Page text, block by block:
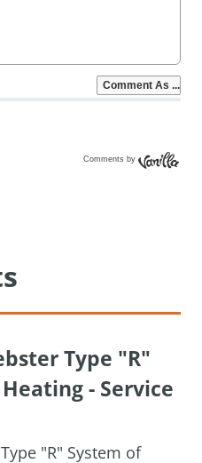
Comments by
Type "R"
- Service
"R" System of